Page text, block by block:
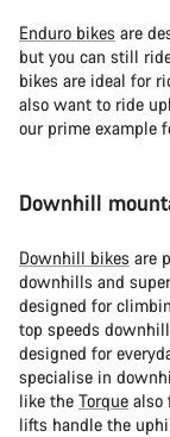
Enduro bikes are
but you can still
bikes are ideal for
also want to ride
our prime example
Downhill
Downhill bikes are
downhills and
designed for
top speeds
designed for
specialise in
like the Torque also
lifts handle the
需要協助
我們的顧客